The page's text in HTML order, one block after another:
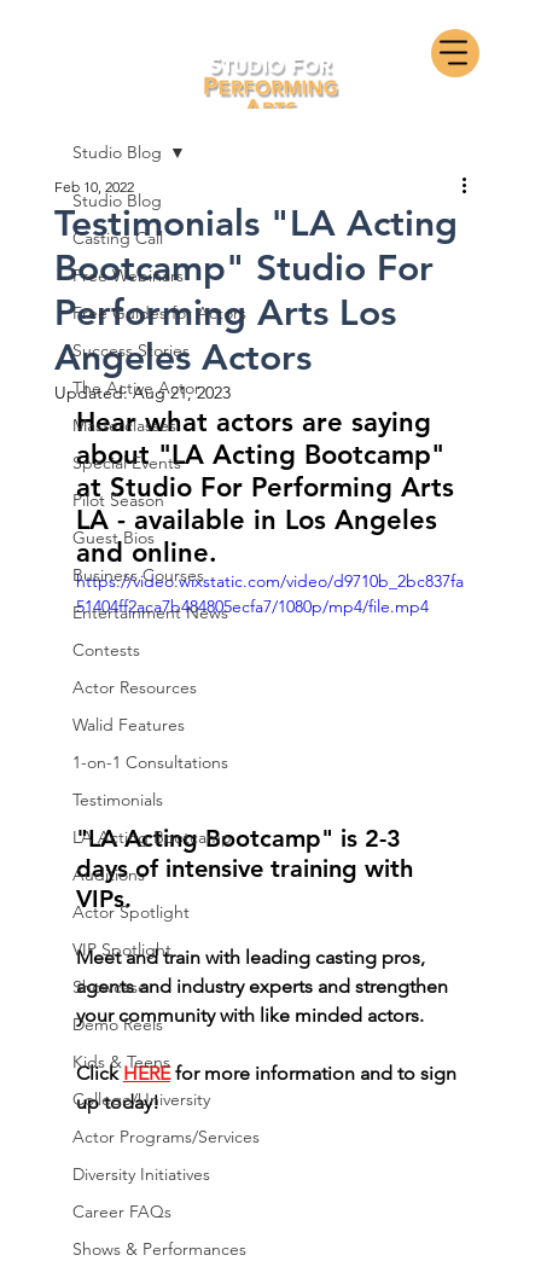
Studio Blog
Casting Call
Free Webinars
Free Guides for Actors
Success Stories
The Active Actor
Masterclasses
Special Events
Pilot Season
Guest Bios
Business Courses
Entertainment News
Contests
Actor Resources
Walid Features
1-on-1 Consultations
Testimonials
LA Acting Bootcamp
Auditions
Actor Spotlight
VIP Spotlight
Showcase
Demo Reels
Kids & Teens
College/University
Actor Programs/Services
Diversity Initiatives
Career FAQs
Shows & Performances
Studio Blog
Testimonials "LA Acting
Bootcamp" Studio For
Performing Arts Los
Angeles Actors
Feb 10, 2022
Updated:Aug 21, 2023
Hear what actors are saying
about "LA Acting Bootcamp"
at Studio For Performing Arts
LA - available in Los Angeles
and online.
https://video.wixstatic.com/video/d9710b_2bc837fa
51404ff2aca7b484805ecfa7/1080p/mp4/file.mp4
"LA Acting Bootcamp" is 2-3
days of intensive training with
VIPs.
Meet and train with leading casting pros,
agents and industry experts and strengthen
your community with like minded actors.
Click HERE for more information and to sign
up today!